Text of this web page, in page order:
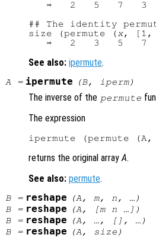
   ⇒   2   5   7   3
## The identity
size (permute ( x, [1,
See also: ipermute.
A = ipermute (B, iperm)
The inverse of the permute
The expression
returns the original arrayA.
See also: permute.
B= reshape (A , m, n , …)
B= reshape (A , [m n …])
B= reshape (A , …, [], …)
B= reshape (A , size )